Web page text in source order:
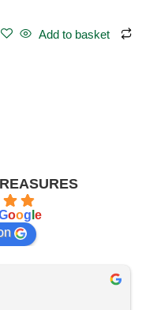
Add to basket
oog e